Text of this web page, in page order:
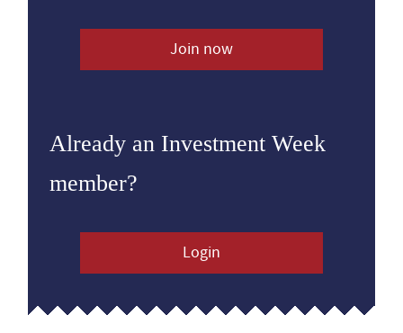
Join now
Already an Investment Week
member?
Login